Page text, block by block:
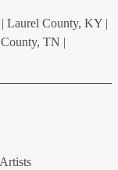
Laurel County, KY |
TN |